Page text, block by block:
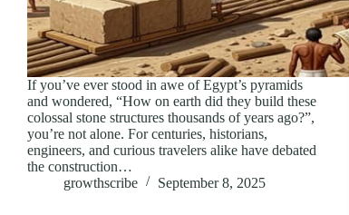
If you’ve ever stood in awe of Egypt’s pyramids
and wondered, “How on earth did they build these
colossal stone structures thousands of years ago?”,
you’re not alone. For centuries, historians,
engineers, and curious travelers alike have debated
the construction…
growthscribe
September 8, 2025